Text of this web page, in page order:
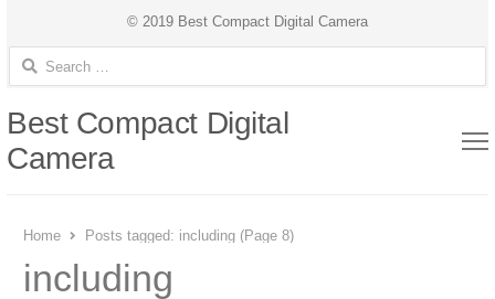
© 2019 Best Compact Digital Camera
Search for:
Best Compact Digital
Camera
Home Posts tagged: including (Page 8)
including